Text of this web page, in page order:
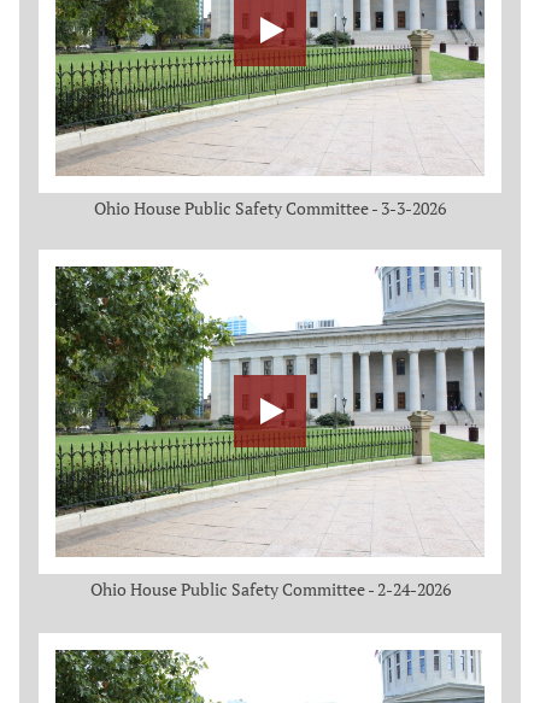
Ohio House Public Safety Committee - 3-3-2026
Ohio House Public Safety Committee - 2-24-2026